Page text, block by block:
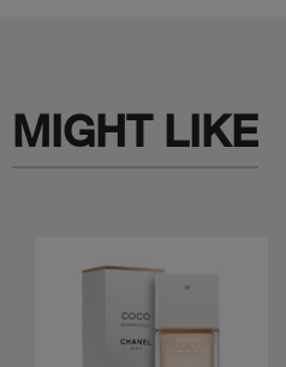
MIGHT LIKE